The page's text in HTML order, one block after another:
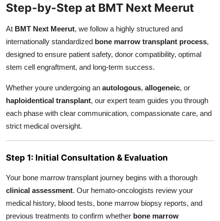
Step-by-Step at BMT Next Meerut
At BMT Next Meerut, we follow a highly structured and
internationally standardized bone marrow transplant process,
designed to ensure patient safety, donor compatibility, optimal
stem cell engraftment, and long-term success.
Whether youre undergoing an autologous, allogeneic, or
haploidentical transplant, our expert team guides you through
each phase with clear communication, compassionate care, and
strict medical oversight.
Step 1: Initial Consultation & Evaluation
Your bone marrow transplant journey begins with a thorough
clinical assessment. Our hemato-oncologists review your
medical history, blood tests, bone marrow biopsy reports, and
previous treatments to confirm whether bone marrow